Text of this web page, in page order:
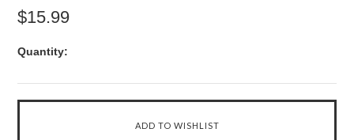
$15.99
Quantity: